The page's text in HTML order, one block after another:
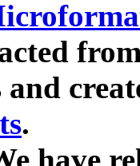
and
.